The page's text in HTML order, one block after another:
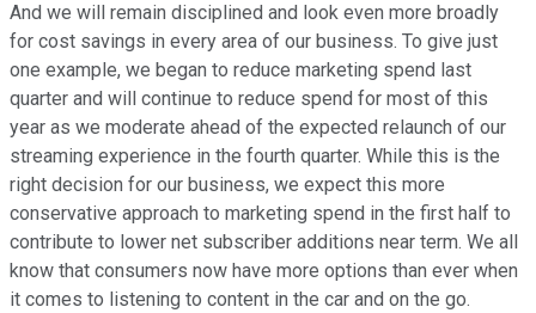
And we will remain disciplined and look even more broadly
for cost savings in every area of our business. To give just
one example, we began to reduce marketing spend last
quarter and will continue to reduce spend for most of this
year as we moderate ahead of the expected relaunch of our
streaming experience in the fourth quarter. While this is the
right decision for our business, we expect this more
conservative approach to marketing spend in the first half to
contribute to lower net subscriber additions near term. We all
know that consumers now have more options than ever when
it comes to listening to content in the car and on the go.